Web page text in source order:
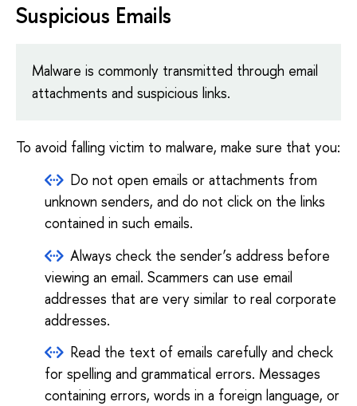
Suspicious Emails
Malware is commonly transmitted through email
attachments and suspicious links.
To avoid falling victim to malware, make sure that you:
Do not open emails or attachments from
unknown senders, and do not click on the links
contained in such emails.
Always check the sender’s address before
viewing an email. Scammers can use email
addresses that are very similar to real corporate
addresses.
Read the text of emails carefully and check
for spelling and grammatical errors. Messages
containing errors, words in a foreign language, or